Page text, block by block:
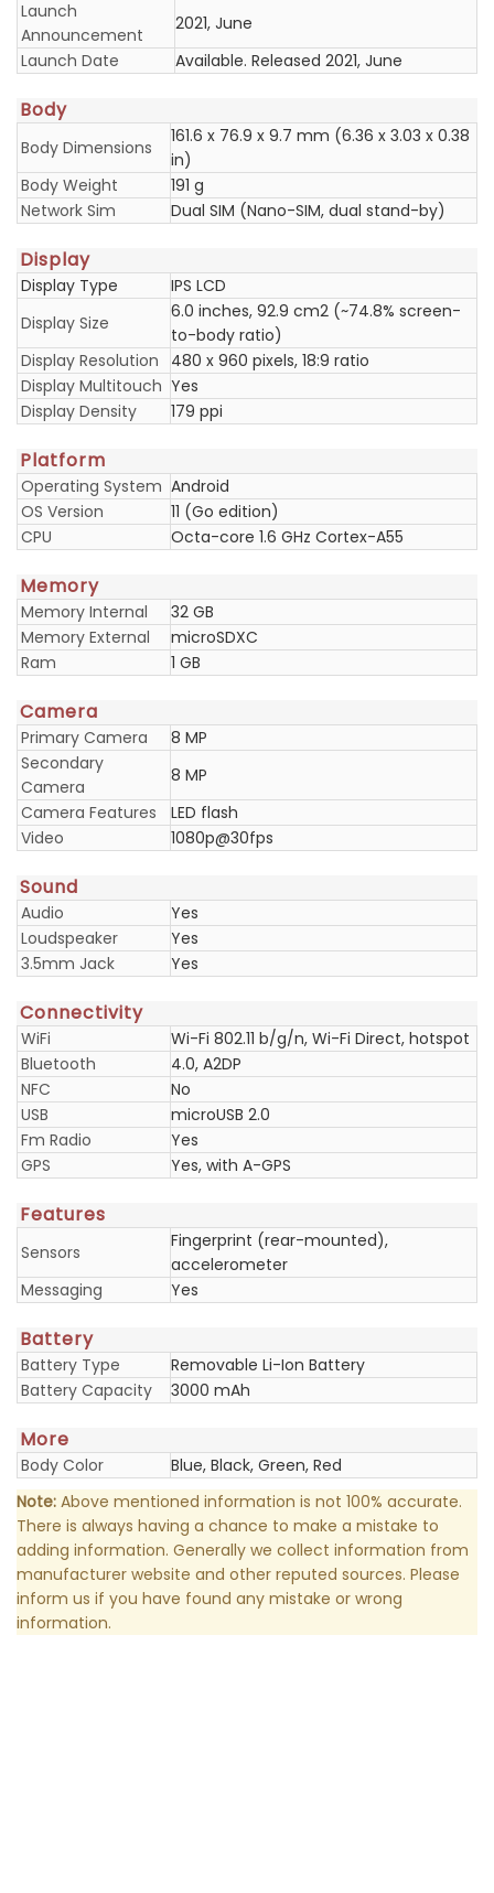
Launch
Announcement
2021, June
Launch Date
Available. Released 2021, June
Body
Body Dimensions
161.6 x 76.9 x 9.7 mm (6.36 x 3.03 x 0.38
in)
Body Weight
191 g
Network Sim
Dual SIM (Nano-SIM, dual stand-by)
Display
Display Type
IPS LCD
Display Size
6.0 inches, 92.9 cm2 (~74.8% screen-
to-body ratio)
Display Resolution
480 x 960 pixels, 18:9 ratio
Display Multitouch Yes
Display Density
179 ppi
Platform
Operating System Android
OS Version
11 (Go edition)
CPU
Octa-core 1.6 GHz Cortex-A55
Memory
Memory Internal
32 GB
Memory External
microSDXC
Ram
1 GB
Camera
Primary Camera
8 MP
Secondary
Camera
8 MP
Camera Features
LED flash
Video
1080p@30fps
Sound
Audio
Yes
Loudspeaker
Yes
3.5mm Jack
Yes
Connectivity
WiFi
Wi-Fi 802.11 b/g/n, Wi-Fi Direct, hotspot
Bluetooth
4.0, A2DP
NFC
No
USB
microUSB 2.0
Fm Radio
Yes
GPS
Yes, with A-GPS
Features
Sensors
Fingerprint (rear-mounted),
accelerometer
Messaging
Yes
Battery
Battery Type
Removable Li-Ion Battery
Battery Capacity
3000 mAh
More
Body Color
Blue, Black, Green, Red
Note: Above mentioned information is not 100% accurate.
There is always having a chance to make a mistake to
adding information. Generally we collect information from
manufacturer website and other reputed sources. Please
inform us if you have found any mistake or wrong
information.